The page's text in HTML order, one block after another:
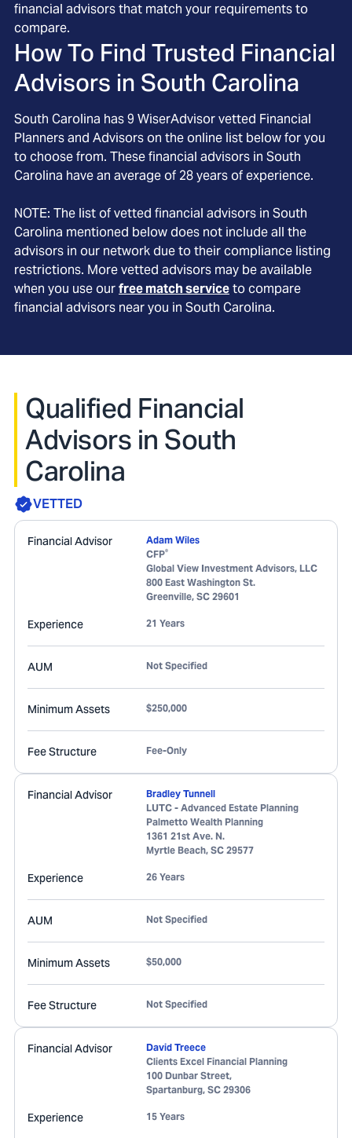
financial advisors that match your requirements to
compare.
How To Find Trusted Financial
Advisors in South Carolina
South Carolina has9 WiserAdvisor vetted Financial
Planners and Advisors on the online list below for you
to choose from. These financial advisors in South
Carolina have an average of 28years of experience.
NOTE: The list of vetted financial advisors in South
Carolina mentioned below does not include all the
advisors in our network due to their compliance listing
restrictions. More vetted advisors may be available
when you use ourfree match serviceto compare
financial advisors near you in South Carolina.
Qualified Financial
Advisors in South
Carolina
VETTED
Financial Advisor
Adam Wiles
CFP®
Global View Investment Advisors, LLC
800 East Washington St.
Greenville, SC 29601
Experience 21 Years
AUM Not Specified
Minimum Assets $250,000
Fee Structure Fee-Only
Financial Advisor
Bradley Tunnell
LUTC - Advanced Estate Planning
Palmetto Wealth Planning
1361 21st Ave. N.
Myrtle Beach, SC 29577
Experience 26 Years
AUM Not Specified
Minimum Assets $50,000
Fee Structure Not Specified
Financial Advisor
David Treece
Clients Excel Financial Planning
100 Dunbar Street,
Spartanburg, SC 29306
Experience 15 Years